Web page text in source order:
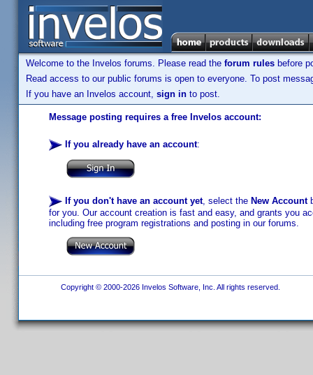
Welcome to the Invelos forums. Please read the forum rules before
Read access to our public forums is open to everyone. To post
If you have an Invelos account, sign in to post.
Message posting requires a free Invelos account:
If you already have an account:
If you don't have an account yet, select the New Account
for you. Our account creation is fast and easy, and grants you
including free program registrations and posting in our forums.
Copyright © 2000-2026 Invelos Software, Inc. All rights reserved.